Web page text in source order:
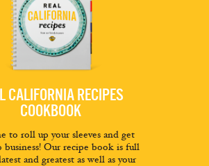
CALIFORNIA RECIPES
COOKBOOK
to roll up your sleeves and get
business! Our recipe book is full
and greatest as well as your